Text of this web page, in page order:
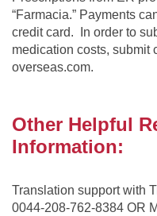
“Farmacia.” Payments
credit card. In order to
medication costs, submit
overseas.com.
Other Helpful
Information:
Translation support with
0044-208-762-8384 OR